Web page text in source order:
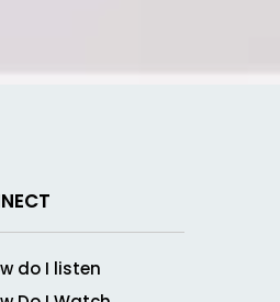
do I listen